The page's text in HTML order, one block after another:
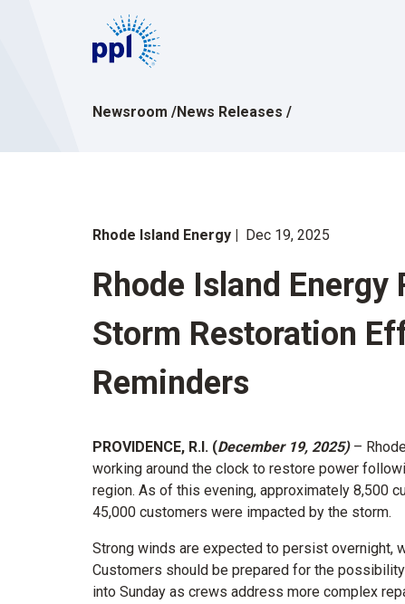
Newsroom /News Releases /
Rhode Island Energy Dec 19, 2025
Rhode Island Energy
Storm Restoration
Reminders
PROVIDENCE, R.I. (December 19, 2025) –
working around the clock to restore power
region. As of this evening, approximately 8,500
45,000 customers were impacted by the storm.
Strong winds are expected to persist overnight,
Customers should be prepared for the
into Sunday as crews address more complex